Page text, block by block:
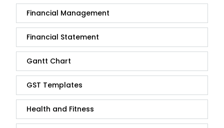
Financial Management
Financial Statement
Gantt Chart
GST Templates
Health and Fitness